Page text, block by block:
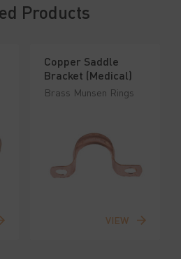
Products
Copper Saddle
Bracket (Medical)
Brass Munsen Rings
VIEW